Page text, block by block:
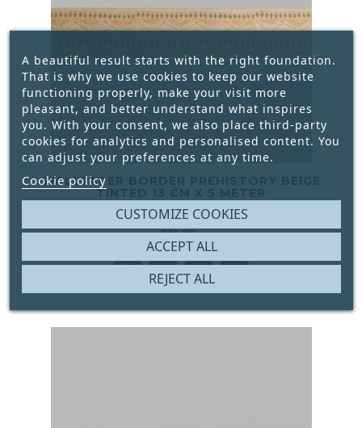
WALLPAPER BORDER PREHISTORY BEIGE
TINTED 13 CM X 5 METER
 
€15.25
Price
 
A beautiful result starts with the right foundation.
That is why we use cookies to keep our website
functioning properly, make your visit more
pleasant, and better understand what inspires
you. With your consent, we also place third-party
cookies for analytics and personalised content. You
can adjust your preferences at any time.
Cookie policy
CUSTOMIZE COOKIES
REJECT ALL
ACCEPT ALL